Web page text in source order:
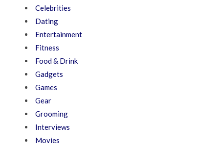
Celebrities
Dating
Entertainment
Fitness
Food & Drink
Gadgets
Games
Gear
Grooming
Interviews
Movies